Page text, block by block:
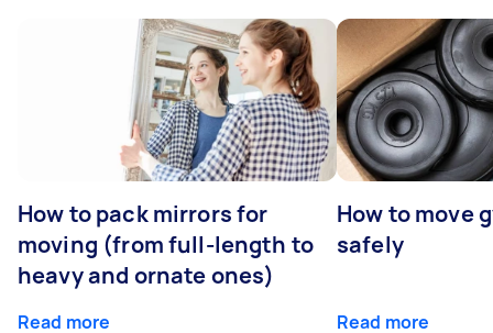
How to pack mirrors for
moving (from full-length to
heavy and ornate ones)
Read more
How to move
safely
Read more